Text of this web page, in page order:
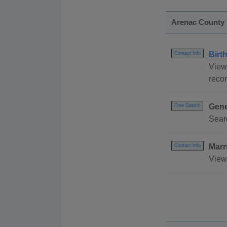
Arenac County
Contact Info
Free Search
Contact Info